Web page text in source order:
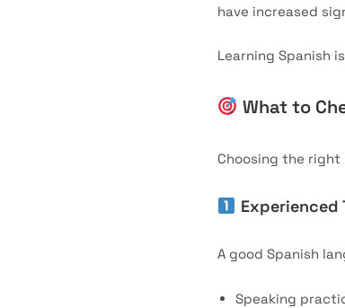
have increased
Learning Spanish
What to
Choosing the
Experienced
A good Spanish
Speaking